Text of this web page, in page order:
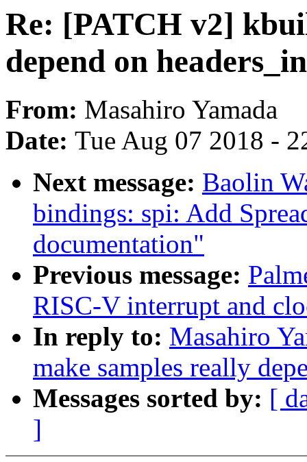
Re: [PATCH v2]
depend on
From: Masahiro Yamada
Date: Tue Aug 07 2018 -
Next message: Baolin
bindings: spi: Add
documentation"
Previous message:
RISC-V interrupt and
In reply to: Masahiro
make samples really
Messages sorted by: [
]